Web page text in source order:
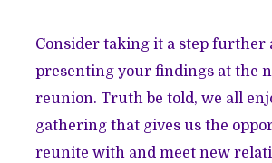
Consider taking it a step further
presenting your findings at the
reunion. Truth be told, we all
gathering that gives us the
reunite with and meet new